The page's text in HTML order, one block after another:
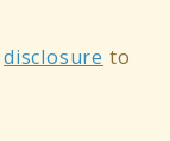
disclosure to